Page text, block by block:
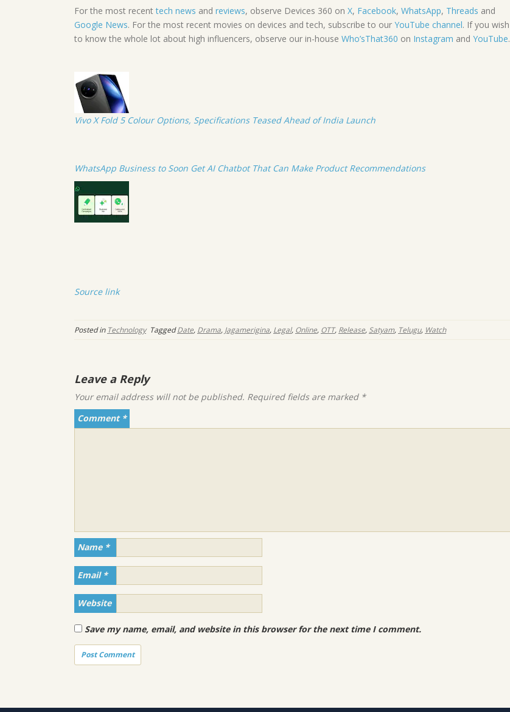
For the most recenttech news and reviews, observe Devices 360 on X, Facebook, WhatsApp, Threads and
Google News. For the most recent movies on devices and tech, subscribe to our YouTube channel. If you wish
to know the whole lot about high influencers, observe our in-house Who’sThat360 on Instagram and YouTube.
Vivo X Fold 5 Colour Options, Specifications Teased Ahead of India Launch
WhatsApp Business to Soon Get AI Chatbot That Can Make Product Recommendations
Source link
Posted in Technology TaggedDate, Drama, Jagamerigina, Legal, Online, OTT, Release,Satyam, Telugu, Watch
Leave a Reply
Your email address will not be published. Required fields are marked *
Comment *
Name *
Email *
Website
Save my name, email, and website in this browser for the next time I comment.